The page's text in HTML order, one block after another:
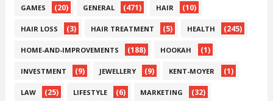
GAMES (20) GENERAL (471) HAIR (10)
HAIR LOSS (3) HAIR TREATMENT (5) HEALTH (245)
HOME-AND-IMPROVEMENTS (188) HOOKAH (1)
INVESTMENT (9) JEWELLERY (9) KENT-MOYER (1)
LAW (25) LIFESTYLE (6) MARKETING (32)